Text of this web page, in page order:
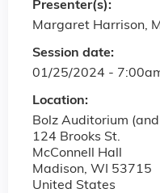
Session date:
01/25/2024 -
Location:
Bolz Auditorium
124 Brooks St.
McConnell Hall
Madison, WI
53715
United States
Presenter(s):
Margaret Harrison,